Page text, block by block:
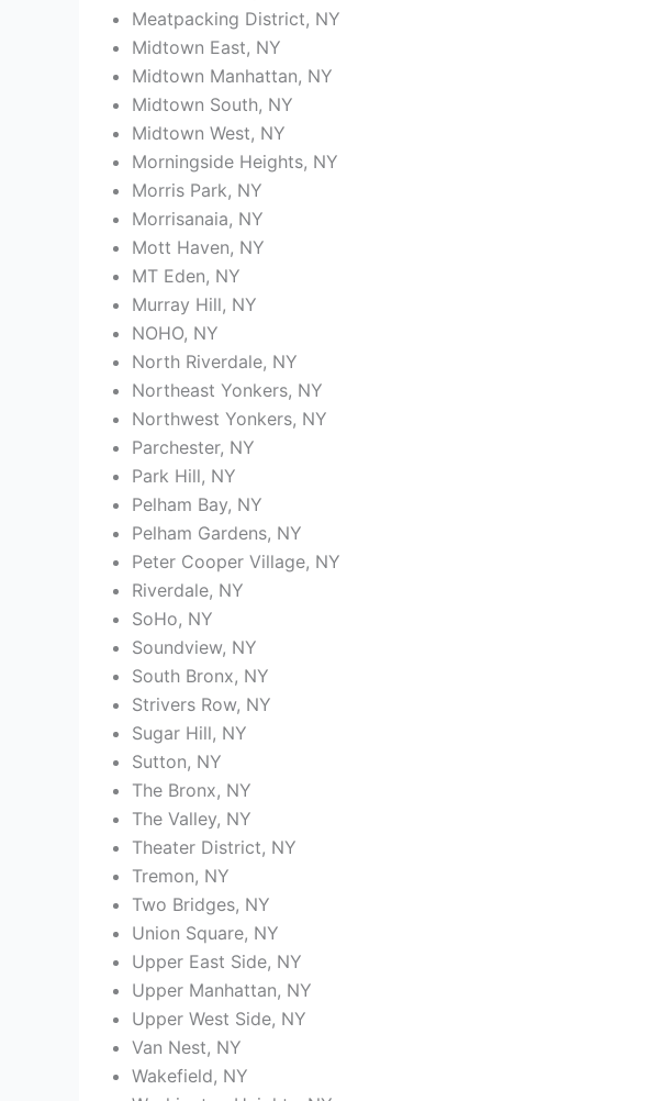
Meatpacking District, NY
Midtown East, NY
Midtown Manhattan, NY
Midtown South, NY
Midtown West, NY
Morningside Heights, NY
Morris Park, NY
Morrisanaia, NY
Mott Haven, NY
MT Eden, NY
Murray Hill, NY
NOHO, NY
North Riverdale, NY
Northeast Yonkers, NY
Northwest Yonkers, NY
Parchester, NY
Park Hill, NY
Pelham Bay, NY
Pelham Gardens, NY
Peter Cooper Village, NY
Riverdale, NY
SoHo, NY
Soundview, NY
South Bronx, NY
Strivers Row, NY
Sugar Hill, NY
Sutton, NY
The Bronx, NY
The Valley, NY
Theater District, NY
Tremon, NY
Two Bridges, NY
Union Square, NY
Upper East Side, NY
Upper Manhattan, NY
Upper West Side, NY
Van Nest, NY
Wakefield, NY